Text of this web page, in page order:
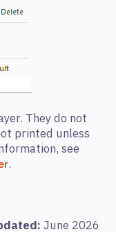
They do not
printed unless
see
.
June 2026